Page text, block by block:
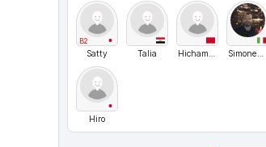
B2
Satty Talia Hichammo SimoneGuglielmini
Hiro